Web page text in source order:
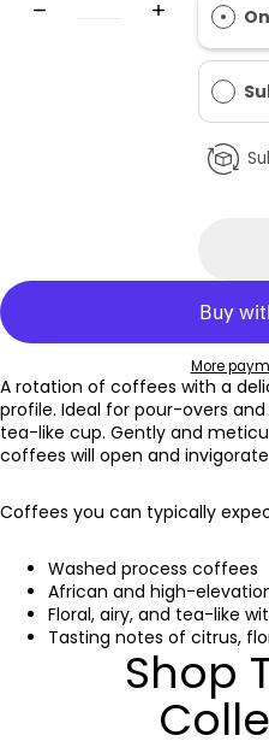
More
A rotation of coffees with a
profile. Ideal for pour-overs
tea-like cup. Gently and
coffees will open and
Coffees you can typically
Washed process coffees
African and high-
Floral, airy, and tea-like
Tasting notes of citrus,
Shop